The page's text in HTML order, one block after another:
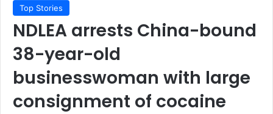
Top Stories
NDLEA arrests China-bound
38-year-old
businesswoman with large
consignment of cocaine